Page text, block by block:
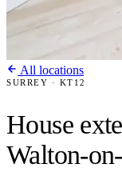
All locations
SURREY · KT12
House
Walton-